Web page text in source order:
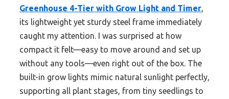
Greenhouse 4-Tier with Grow Light and Timer,
its lightweight yet sturdy steel frame immediately
caught my attention. I was surprised at how
compact it felt—easy to move around and set up
without any tools—even right out of the box. The
built-in grow lights mimic natural sunlight perfectly,
supporting all plant stages, from tiny seedlings to